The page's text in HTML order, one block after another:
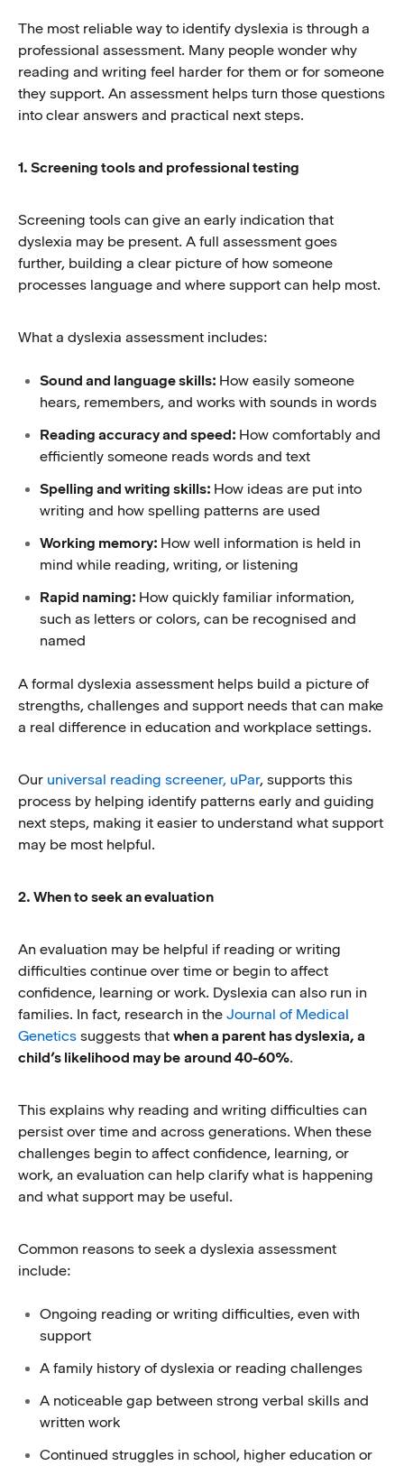
The most reliable way to identify dyslexia is through a
professional assessment. Many people wonder why
reading and writing feel harder for them or for someone
they support. An assessment helps turn those questions
into clear answers and practical next steps.
1. Screening tools and professional testing
Screening tools can give an early indication that
dyslexia may be present. A full assessment goes
further, building a clear picture of how someone
processes language and where support can help most.
What a dyslexia assessment includes:
Sound and language skills: How easily someone
hears, remembers, and works with sounds in words
Reading accuracy and speed: How comfortably and
efficiently someone reads words and text
Spelling and writing skills: How ideas are put into
writing and how spelling patterns are used
Working memory: How well information is held in
mind while reading, writing, or listening
Rapid naming: How quickly familiar information,
such as letters or colors, can be recognised and
named
A formal dyslexia assessment helps build a picture of
strengths, challenges and support needs that can make
a real difference in education and workplace settings.
Our universal reading screener, uPar, supports this
process by helping identify patterns early and guiding
next steps, making it easier to understand what support
may be most helpful.
2. When to seek an evaluation
An evaluation may be helpful if reading or writing
difficulties continue over time or begin to affect
confidence, learning or work. Dyslexia can also run in
families. In fact, research in the Journal of Medical
Genetics suggests that when a parent has dyslexia, a
child’s likelihood may be around 40-60%.
This explains why reading and writing difficulties can
persist over time and across generations. When these
challenges begin to affect confidence, learning, or
work, an evaluation can help clarify what is happening
and what support may be useful.
Common reasons to seek a dyslexia assessment
include:
Ongoing reading or writing difficulties, even with
support
A family history of dyslexia or reading challenges
A noticeable gap between strong verbal skills and
written work
Continued struggles in school, higher education or